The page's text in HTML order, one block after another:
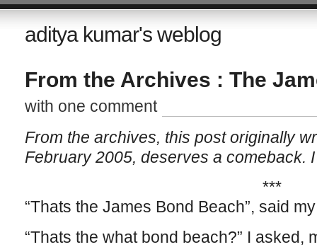
aditya kumar's weblog
From the Archives : The
with one comment
From the archives, this post originally
February 2005, deserves a comeback.
***
“Thats the James Bond Beach”, said
“Thats the what bond beach?” I asked,